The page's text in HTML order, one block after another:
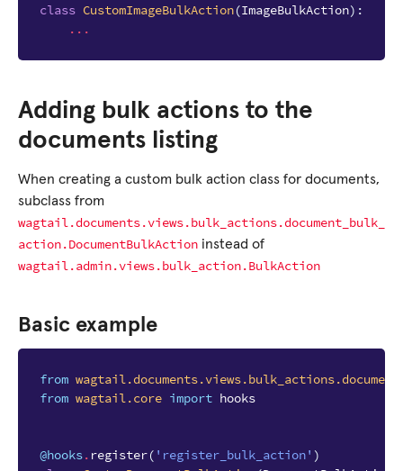
class CustomImageBulkAction(ImageBulkAction):
...
Adding bulk actions to the
documents listing
When creating a custom bulk action class for documents,
subclass from
wagtail.documents.views.bulk_actions.document_bulk_
action.DocumentBulkAction instead of
wagtail.admin.views.bulk_action.BulkAction
Basic example
from
from wagtail.core import hooks
@hooks. register( 'register_bulk_action' )